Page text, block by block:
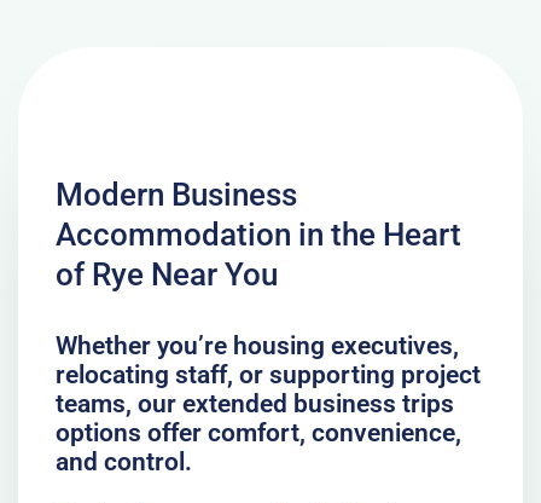
Modern Business
Accommodation in the Heart
of Rye Near You
Whether you’re housing executives,
relocating staff, or supporting project
teams, our extended business trips
options offer comfort, convenience,
and control.